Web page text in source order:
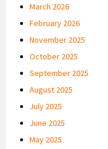
March 2026
February 2026
November 2025
October 2025
September 2025
August 2025
July 2025
June 2025
May 2025